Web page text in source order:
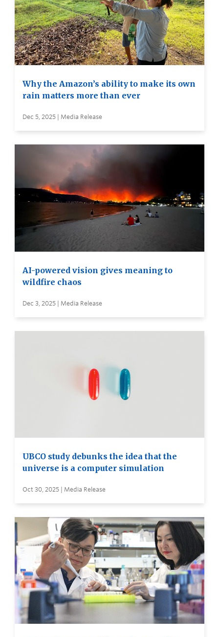
Why the Amazon’s ability to make its own
rain matters more than ever
Dec 5, 2025 | Media Release
AI-powered vision gives meaning to
wildfire chaos
Dec 3, 2025 | Media Release
UBCO study debunks the idea that the
universe is a computer simulation
Oct 30, 2025 | Media Release